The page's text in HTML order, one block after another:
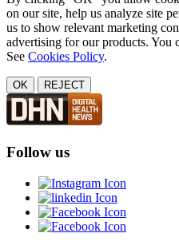
on our site, help us analyze site
us to show relevant marketing
advertising for our products. You
See Cookies Policy.
OK REJECT
Follow us